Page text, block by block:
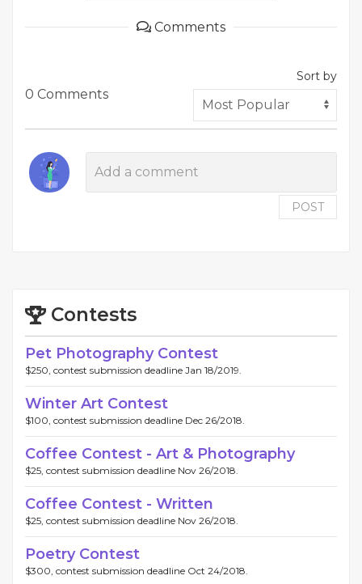
Comments
0 Comments
Sort by
POST
Contests
Pet Photography Contest
$250, contest submission deadline Jan 18/2019.
Winter Art Contest
$100, contest submission deadline Dec 26/2018.
Coffee Contest - Art & Photography
$25, contest submission deadline Nov 26/2018.
Coffee Contest - Written
$25, contest submission deadline Nov 26/2018.
Poetry Contest
$300, contest submission deadline Oct 24/2018.